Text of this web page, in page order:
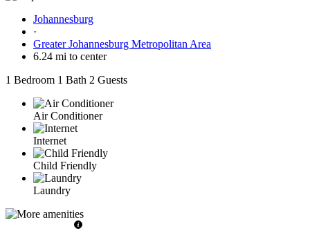
Johannesburg
·
Greater Johannesburg Metropolitan Area
6.24 mi to center
1 Bedroom 1 Bath 2 Guests
Air Conditioner
Internet
Child Friendly
Laundry